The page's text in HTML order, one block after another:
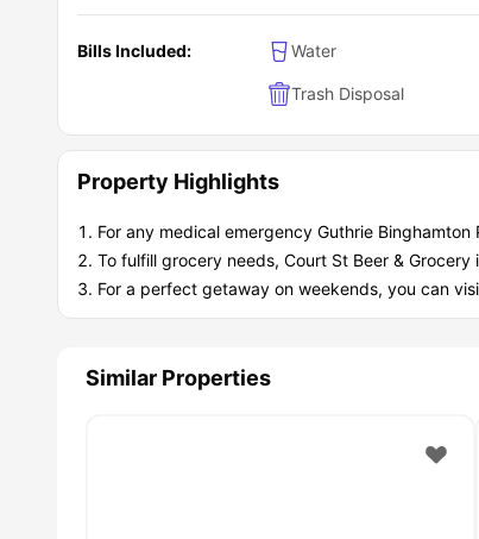
Bills Included: Water
Trash Disposal
Property Highlights
For any medical emergency Guthrie
To fulfill grocery needs, Court St Beer &
For a perfect getaway on weekends, you can
Similar Properties